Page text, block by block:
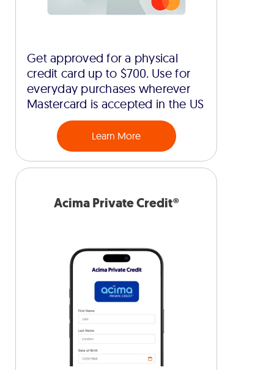
Get approved for a physical
credit card up to $700. Use for
everyday purchases wherever
Mastercard is accepted in the US
Learn More
Acima Private Credit®